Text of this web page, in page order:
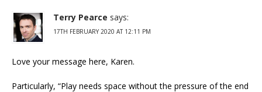
Terry Pearce says:
17TH FEBRUARY 2020 AT 12:11 PM
Love your message here, Karen.
Particularly, “Play needs space without the pressure of the end